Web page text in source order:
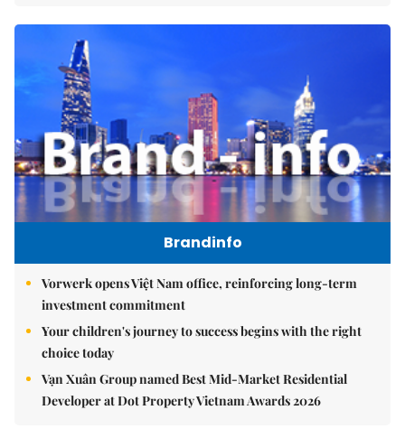
Brandinfo
Vorwerk opens Việt Nam office, reinforcing long-term
investment commitment
Your children's journey to success begins with the right
choice today
Vạn Xuân Group named Best Mid-Market Residential
Developer at Dot Property Vietnam Awards 2026